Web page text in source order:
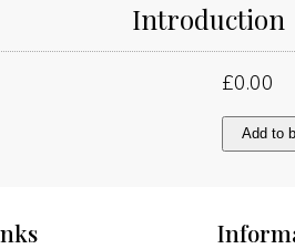
Introduction
£0.00
quantity
Add to